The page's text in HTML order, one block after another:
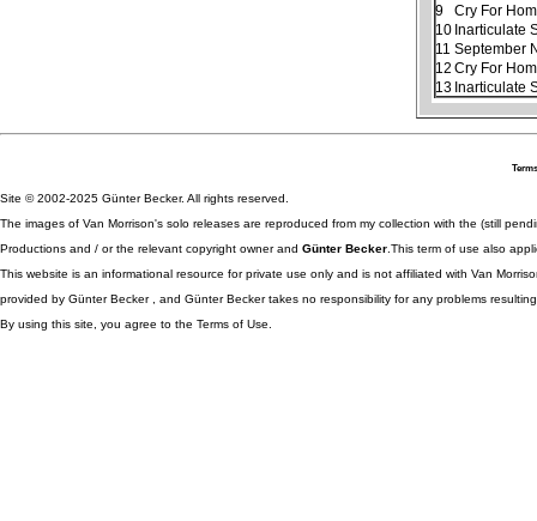
9
Cry For
10 Inarticulate
11 September
12 Cry For
13 Inarticulate
Site © 2002-2025 Günter Becker. All rights reserved.
The images of Van Morrison's solo releases are reproduced from my collection with the (still
Productions and / or the relevant copyright owner and Günter Becker .This term of use also
This website is an informational resource for private use only and is not affiliated with Van
provided by Günter Becker , and Günter Becker takes no responsibility for any problems
By using this site, you agree to the Terms of Use.